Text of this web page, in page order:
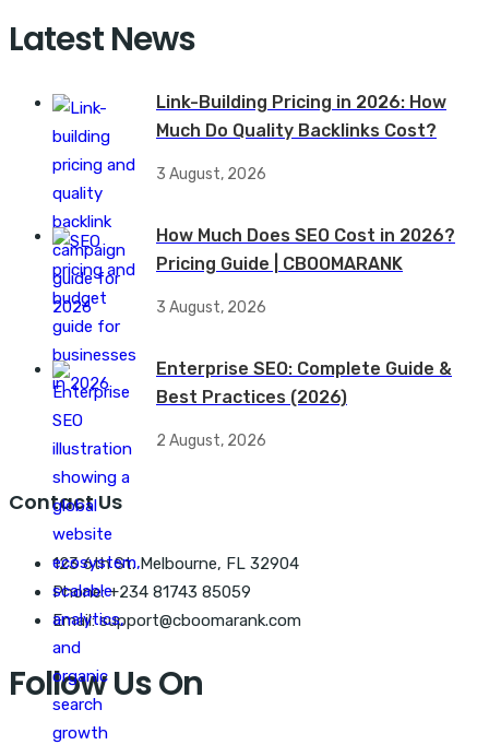
Latest News
Link-Building Pricing in 2026: How
Much Do Quality Backlinks Cost?
3 August, 2026
How Much Does SEO Cost in 2026?
Pricing Guide | CBOOMARANK
3 August, 2026
Enterprise SEO: Complete Guide &
Best Practices (2026)
2 August, 2026
Contact Us
123 6th St. Melbourne, FL 32904
Phone: +234 81743 85059
Email: support@cboomarank.com
Follow Us On